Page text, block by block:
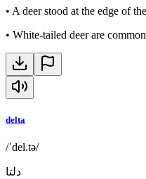
• A deer stood at the edge of
• White-tailed deer are
delta
/ˈdel.tə/
دلتا